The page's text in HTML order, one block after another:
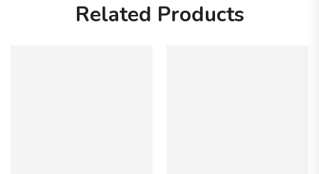
Related Products